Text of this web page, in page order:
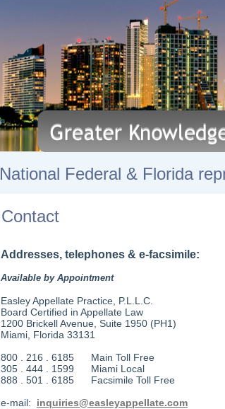
National Federal &
Contact
Addresses, telephones & e-facsimile:
Available by Appointment
Easley Appellate Practice, P.L.L.C.
Board Certified in Appellate Law
1200 Brickell Avenue, Suite 1950 (PH1)
Miami, Florida 33131
800 . 216 . 6185 Main Toll Free
305 . 444 . 1599 Miami Local
888 . 501 . 6185 Facsimile Toll Free
e-mail: inquiries@easleyappellate.com